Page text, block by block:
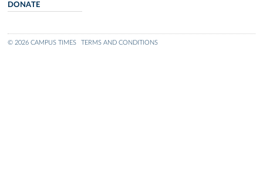
DONATE
© 2026 CAMPUS TIMES TERMS AND CONDITIONS